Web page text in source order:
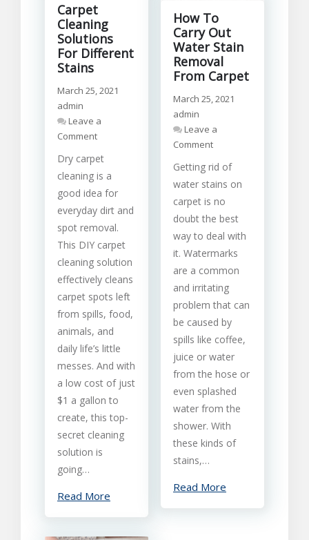
Carpet
Cleaning
Solutions
For Different
Stains
March 25, 2021
admin
Leave a
Commenton
Cleaning
Solutions
Different
Stains
Dry carpet
cleaning is a
good idea for
everyday dirt and
spot removal.
This DIY carpet
cleaning solution
effectively cleans
carpet spots left
from spills, food,
animals, and
daily life’s little
messes. And with
a low cost of just
$1 a gallon to
create, this top-
secret cleaning
solution is
going…
Read More
How To
Carry Out
Water Stain
Removal
From Carpet
March 25, 2021
admin
Leave a
Commenton
To
Carry
Water
Stain
Removal
From
Carpet
Getting rid of
water stains on
carpet is no
doubt the best
way to deal with
it. Watermarks
are a common
and irritating
problem that can
be caused by
spills like coffee,
juice or water
from the hose or
even splashed
water from the
shower. With
these kinds of
stains,…
Read More